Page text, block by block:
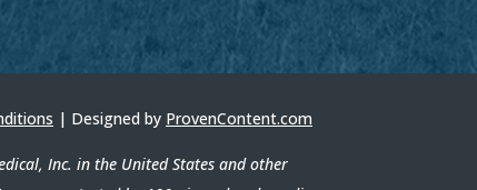
| Designed by ProvenContent.com
Inc. in the United States and other